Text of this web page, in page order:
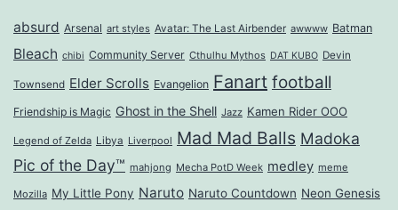
absurd Arsenal art styles Avatar: The Last Airbender awwww Batman
Bleach chibi Community Server Cthulhu Mythos DAT KUBO Devin
Townsend Elder Scrolls Evangelion Fanart football
Friendship is Magic Ghost in the Shell Jazz Kamen Rider OOO
Legend of Zelda Libya Liverpool Mad Mad Balls Madoka
Pic of the Day™ mahjong Mecha PotD Week medley meme
Mozilla My Little Pony Naruto Naruto Countdown Neon Genesis